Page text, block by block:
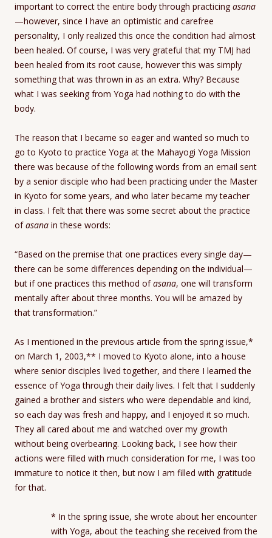
important to correct the entire body through practicingasana
—however, since I have an optimistic and carefree
personality, I only realized this once the condition had almost
been healed. Of course, I was very grateful that my TMJ had
been healed from its root cause, however this was simply
something that was thrown in as an extra. Why? Because
what I was seeking from Yoga had nothing to do with the
body.
The reason that I became so eager and wanted so much to
go to Kyoto to practice Yoga at the Mahayogi Yoga Mission
there was because of the following words from an email sent
by a senior disciple who had been practicing under the Master
in Kyoto for some years, and who later became my teacher
in class. I felt that there was some secret about the practice
ofasana in these words:
“Based on the premise that one practices every single day—
there can be some differences depending on the individual—
but if one practices this method ofasana, one will transform
mentally after about three months. You will be amazed by
that transformation.”
As I mentioned in the previous article from the spring issue,*
on March 1, 2003,** I moved to Kyoto alone, into a house
where senior disciples lived together, and there I learned the
essence of Yoga through their daily lives. I felt that I suddenly
gained a brother and sisters who were dependable and kind,
so each day was fresh and happy, and I enjoyed it so much.
They all cared about me and watched over my growth
without being overbearing. Looking back, I see how their
actions were filled with much consideration for me, I was too
immature to notice it then, but now I am filled with gratitude
for that.
* In the spring issue, she wrote about her encounter
with Yoga, about the teaching she received from the